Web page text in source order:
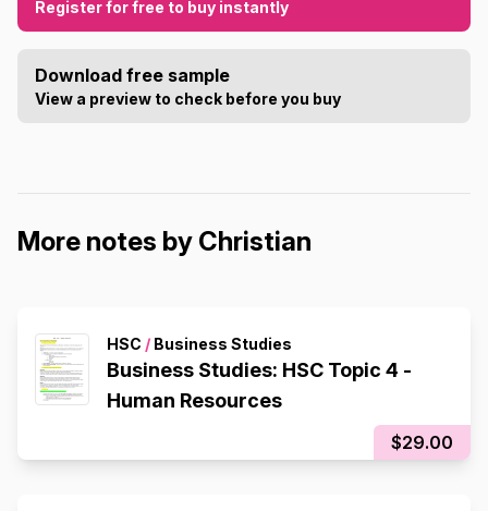
Register for free to buy instantly
Download free sample
View a preview to check before you buy
More notes by Christian
HSC / Business Studies
Business Studies: HSC Topic 4 -
Human Resources
$29.00